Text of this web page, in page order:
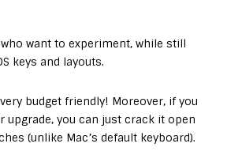
want to experiment, while still
keys and layouts.
budget friendly! Moreover, if you
upgrade, you can just crack it open
(unlike Mac’s default keyboard).